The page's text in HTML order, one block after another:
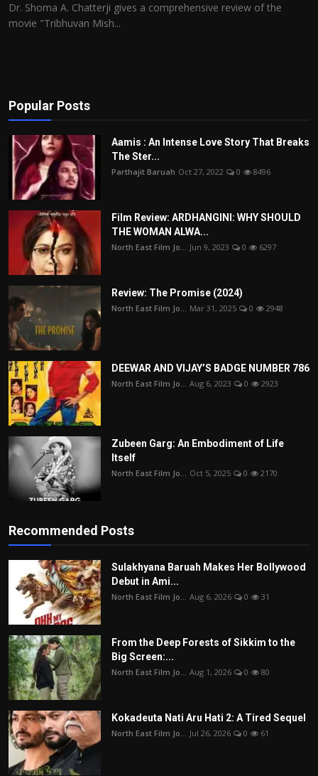
Panorama
Play Reviews
Dr. Shoma A. Chatterji gives a comprehensive review of the
movie "Tribhuvan Mish...
Popular Posts
Aamis : An Intense Love Story That Breaks
The Ster...
Parthajit Baruah Oct 27, 2022 0 8496
Film Review: ARDHANGINI: WHY SHOULD
THE WOMAN ALWA...
North East Film Jo... Jun 9, 2023 0 6297
Review: The Promise (2024)
North East Film Jo... Mar 31, 2025 0 2948
DEEWAR AND VIJAY’S BADGE NUMBER 786
North East Film Jo... Aug 6, 2023 0 2923
Zubeen Garg: An Embodiment of Life
Itself
North East Film Jo... Oct 5, 2025 0 2170
Recommended Posts
Sulakhyana Baruah Makes Her Bollywood
Debut in Ami...
North East Film Jo... Aug 6, 2026 0 31
From the Deep Forests of Sikkim to the
Big Screen:...
North East Film Jo... Aug 1, 2026 0 80
Kokadeuta Nati Aru Hati 2: A Tired Sequel
North East Film Jo... Jul 26, 2026 0 61